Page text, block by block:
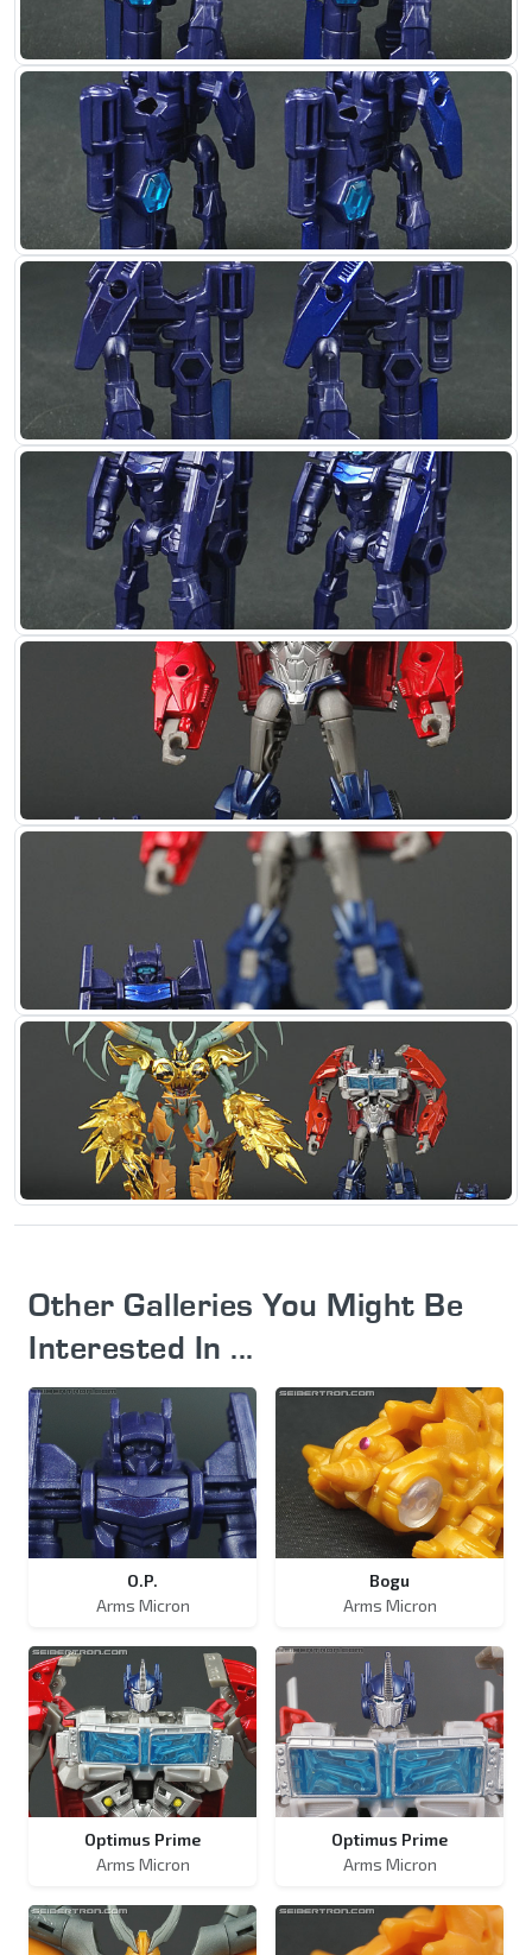
Other Galleries You Might Be
Interested In ...
O.P.
Arms Micron
Bogu
Arms Micron
Optimus Prime
Arms Micron
Optimus Prime
Arms Micron